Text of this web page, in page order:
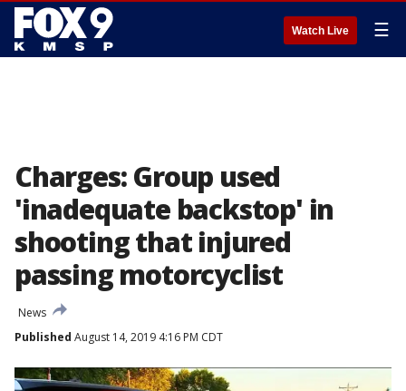
Watch Live ☰
Charges: Group used
'inadequate backstop' in
shooting that injured
passing motorcyclist
News
Published August 14, 2019 4:16 PM CDT